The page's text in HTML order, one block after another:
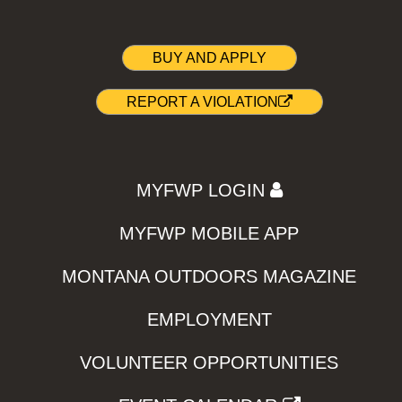
BUY AND APPLY
REPORT A VIOLATION
MYFWP LOGIN
MYFWP MOBILE APP
MONTANA OUTDOORS MAGAZINE
EMPLOYMENT
VOLUNTEER OPPORTUNITIES